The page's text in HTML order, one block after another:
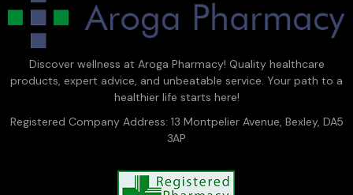
Discover wellness at Aroga Pharmacy! Quality healthcare
products, expert advice, and unbeatable service. Your path to a
healthier life starts here!
Registered Company Address: 13 Montpelier Avenue, Bexley, DA5
3AP